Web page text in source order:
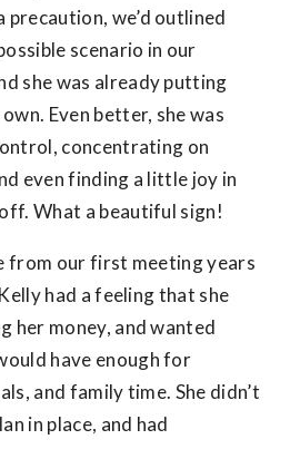
we’d outlined
scenario in our
she was already putting
Even better, she was
concentrating on
even finding a little joy in
What a beautiful sign!
from our first meeting years
had a feeling that she
her money, and wanted
have enough for
and family time. She didn’t
in place, and had